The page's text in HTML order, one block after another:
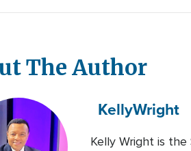
The Author
KellyWright
Kelly Wright is